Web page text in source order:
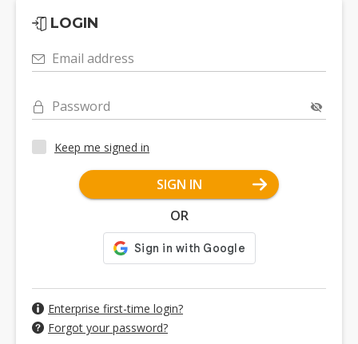
LOGIN
Email address
Password
Keep me signed in
SIGN IN
OR
Enterprise first-time login?
Forgot your password?